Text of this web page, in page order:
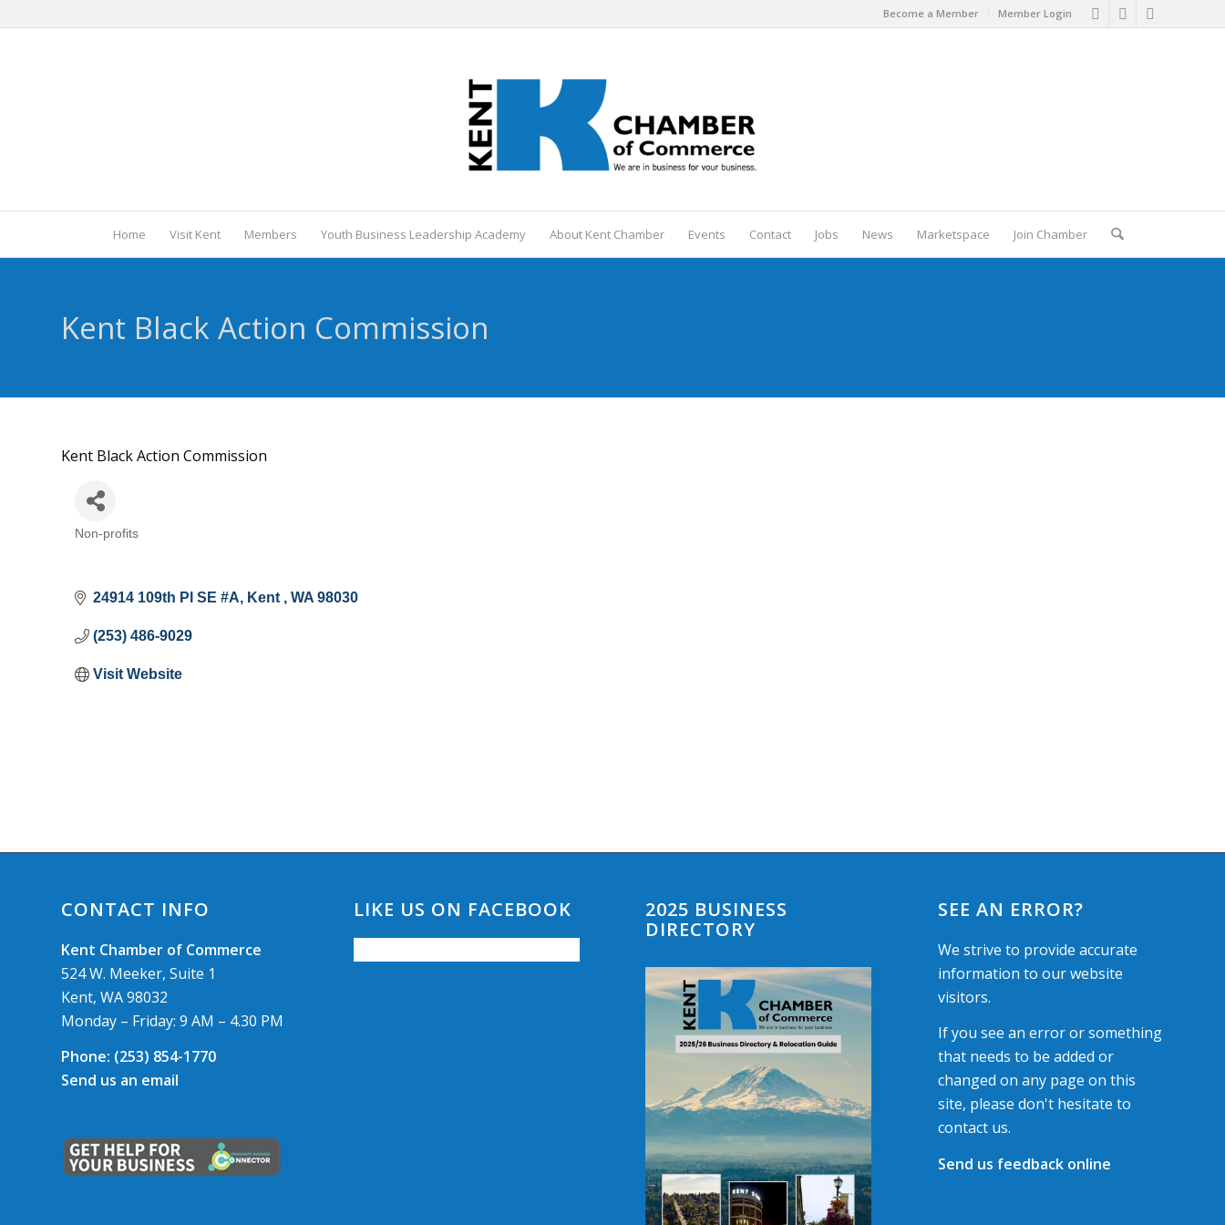
Become a Member Member Login
Home Visit Kent Members Youth Business Leadership Academy About Kent Chamber Events Contact Jobs News Marketspace Join Chamber
Kent Black Action Commission
Kent Black Action Commission
Categories
Non-profits
24914 109th Pl SE #A Kent WA 98030
(253) 486-9029
Visit Website
CONTACT INFO
Kent Chamber of Commerce
524 W. Meeker, Suite 1
Kent, WA 98032
Monday – Friday: 9 AM – 4.30 PM
Phone: (253) 854-1770
Send us an email
LIKE US ON FACEBOOK
2025 BUSINESS
DIRECTORY
SEE AN ERROR?
We strive to provide accurate
information to our website
visitors.
If you see an error or something
that needs to be added or
changed on any page on this
site, please don't hesitate to
contact us.
Send us feedback online